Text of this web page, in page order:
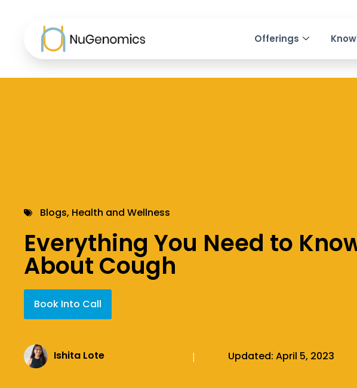
Offerings
Blogs, Health and Wellness
Everything You Need to
About Cough
Book Into Call
Ishita Lote | Updated:April 5, 2023